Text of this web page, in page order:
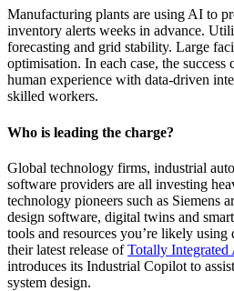
Manufacturing plants are using AI to
inventory alerts weeks in advance.
forecasting and grid stability. Large
optimisation. In each case, the
human experience with data-driven
skilled workers.
Who is leading the charge?
Global technology firms, industrial
software providers are all investing
technology pioneers such as Siemens
design software, digital twins and
tools and resources you’re likely
their latest release ofTotally
introduces its Industrial Copilot to
system design.